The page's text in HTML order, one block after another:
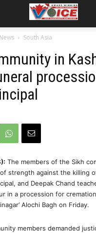
South Asia
in
The members of the Sikh
strength against the killing
and Deepak Chand
in a procession for
Alochi Bagh on Friday.
members demanded